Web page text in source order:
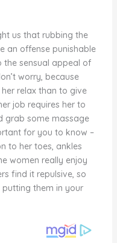
us that rubbing the
an offense punishable
the sensual appeal of
worry, because
relax than to give
job requires her to
grab some massage
for you to know –
to her toes, ankles
women really enjoy
find it repulsive, so
them in your